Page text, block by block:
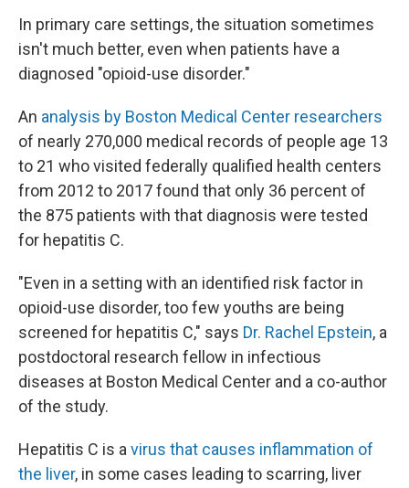
In primary care settings, the situation sometimes
isn't much better, even when patients have a
diagnosed "opioid-use disorder."
An analysis by Boston Medical Center researchers
of nearly 270,000 medical records of people age 13
to 21 who visited federally qualified health centers
from 2012 to 2017 found that only 36 percent of
the 875 patients with that diagnosis were tested
for hepatitis C.
"Even in a setting with an identified risk factor in
opioid-use disorder, too few youths are being
screened for hepatitis C," says Dr. Rachel Epstein, a
postdoctoral research fellow in infectious
diseases at Boston Medical Center and a co-author
of the study.
Hepatitis C is avirus that causes inflammation of
the liver, in some cases leading to scarring, liver